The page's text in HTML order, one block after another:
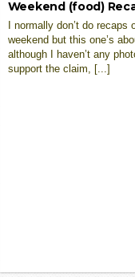
Weekend (food)
I normally don’t do recaps
weekend but this one’s
although I haven’t any
support the claim, [...]